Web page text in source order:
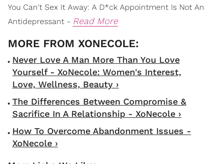
You Can't Sex It Away: A D*ck Appointment Is Not An
Antidepressant - Read More
Never Love A Man More Than You Love
Yourself - XoNecole: Women's Interest,
Love, Wellness, Beauty ›
The Differences Between Compromise &
Sacrifice In A Relationship - XoNecole ›
How To Overcome Abandonment Issues -
XoNecole ›